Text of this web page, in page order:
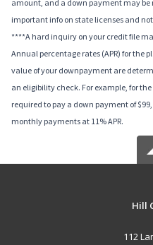
amount, and a down payment may
important info on state licenses and
****A hard inquiry on your credit file
Annual percentage rates (APR) for the
value of your downpayment are
an eligibility check. For example, for
required to pay a down payment of
monthly payments at 11% APR.
Hill
112